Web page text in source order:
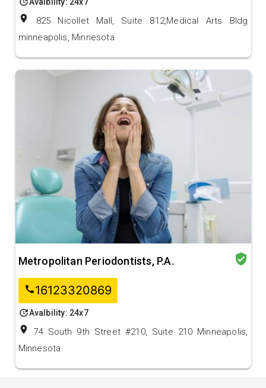
location_on
825 Nicollet Mall, Suite 812,Medical Arts Bldg
minneapolis, Minnesota
Metropolitan Periodontists, P.A. verified_user
call16123320869
updateAvalbility: 24x7
location_on
74 South 9th Street #210, Suite 210 Minneapolis,
Minnesota